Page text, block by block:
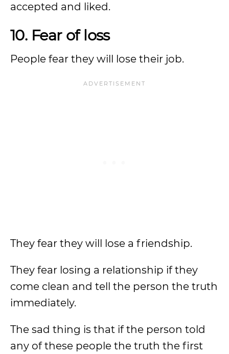
accepted and liked.
10. Fear of loss
People fear they will lose their job.
They fear they will lose a friendship.
They fear losing a relationship if they
come clean and tell the person the truth
immediately.
The sad thing is that if the person told
any of these people the truth the first